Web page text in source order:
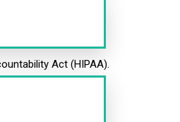
Act (HIPAA).